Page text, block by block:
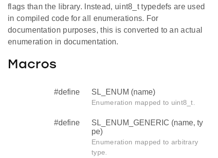
flags than the library. Instead, uint8_t typedefs are used
in compiled code for all enumerations. For
documentation purposes, this is converted to an actual
enumeration in documentation.
Macros
#define SL_ENUM (name)
Enumeration mapped to uint8_t.
#define
SL_ENUM_GENERIC (name, ty
pe)
Enumeration mapped to arbitrary
type.